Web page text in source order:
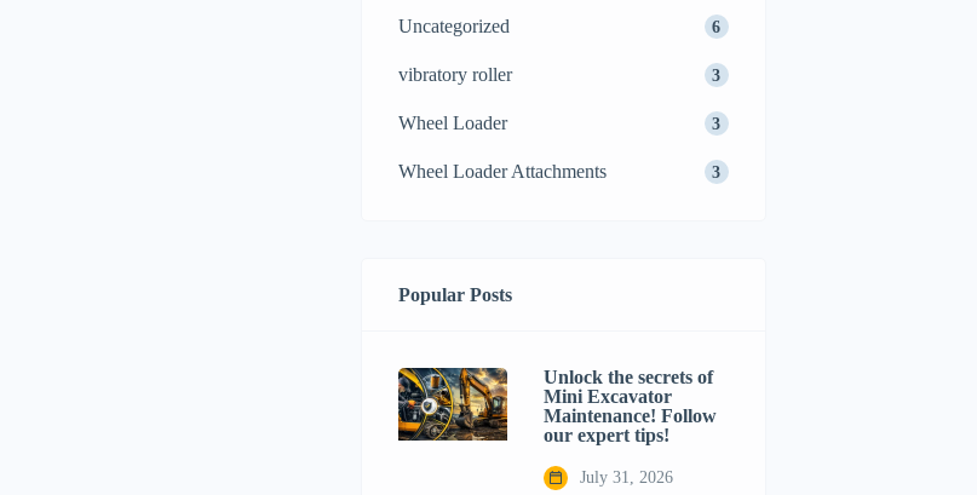
Uncategorized 6
vibratory roller 3
Wheel Loader 3
Wheel Loader Attachments 3
Popular Posts
Unlock the secrets of
Mini Excavator
Maintenance! Follow
our expert tips!
July 31, 2026